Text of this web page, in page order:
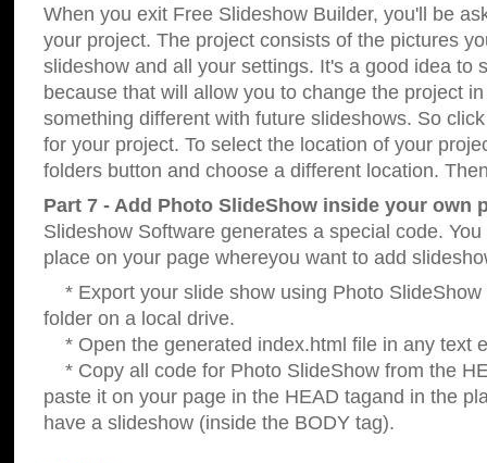
When you exit Free Slideshow Builder, you'll be
your project. The project consists of the pictures
slideshow and all your settings. It's a good idea to
because that will allow you to change the project
something different with future slideshows. So
for your project. To select the location of your
folders button and choose a different location.
Part 7 - Add Photo SlideShow inside your own
Slideshow Software generates a special code.
place on your page whereyou want to add
* Export your slide show using Photo SlideShow
folder on a local drive.
* Open the generated index.html file in any text
* Copy all code for Photo SlideShow from the
paste it on your page in the HEAD tagand in the
have a slideshow (inside the BODY tag).